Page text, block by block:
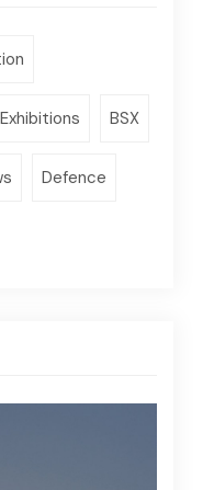
Exhibitions BSX
Defence